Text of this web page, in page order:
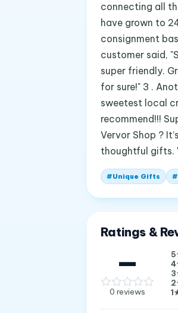
connecting all
have grown to
consignment
customer said,
super friendly.
for sure!" 3 .
sweetest local
recommend!!!
Vervor Shop ?
thoughtful gifts.
#Unique Gifts #
Ratings &
—
0 reviews
5
4
3
2
1